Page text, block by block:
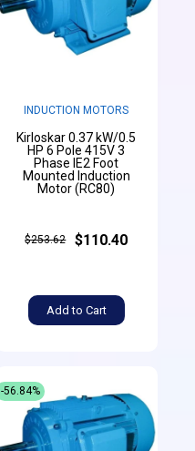
INDUCTION MOTORS
Kirloskar 0.37 kW/0.5
HP 6 Pole 415V 3
Phase IE2 Foot
Mounted Induction
Motor (RC80)
$253.62 $110.40
Add to Cart
-56.84%